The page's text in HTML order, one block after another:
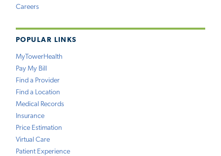
Careers
POPULAR LINKS
MyTowerHealth
Pay My Bill
Find a Provider
Find a Location
Medical Records
Insurance
Price Estimation
Virtual Care
Patient Experience